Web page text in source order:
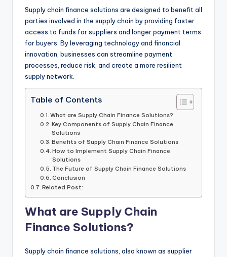
Supply chain finance solutions are designed to benefit all
parties involved in the supply chain by providing faster
access to funds for suppliers and longer payment terms
for buyers. By leveraging technology and financial
innovation, businesses can streamline payment
processes, reduce risk, and create a more resilient
supply network.
Table of Contents
What are Supply Chain Finance Solutions?
Key Components of Supply Chain Finance
Solutions
Benefits of Supply Chain Finance Solutions
How to Implement Supply Chain Finance
Solutions
The Future of Supply Chain Finance Solutions
Conclusion
Related Post:
What are Supply Chain
Finance Solutions?
Supply chain finance solutions, also known as supplier